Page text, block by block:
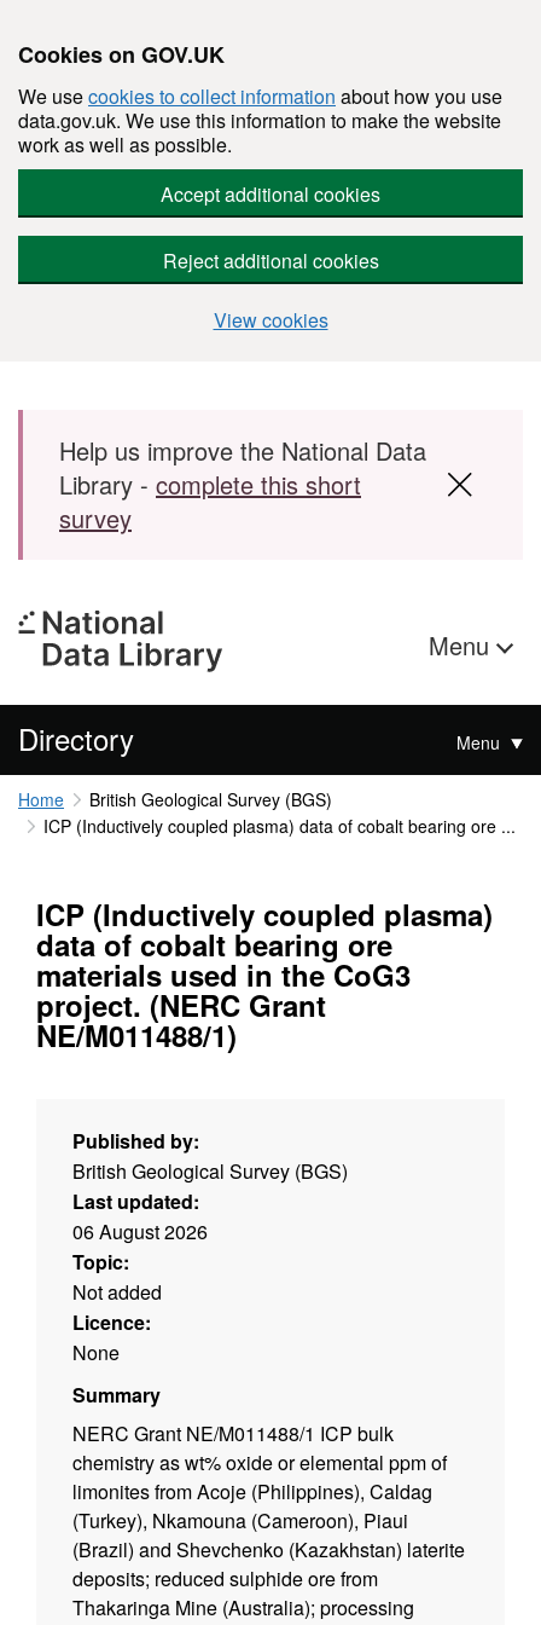
Cookies on GOV.UK
We usecookies to collect information about how you use
data.gov.uk. We use this information to make the website
work as well as possible.
Accept additional cookies
Reject additional cookies
View cookies
Skip to main content
Help us improve the National Data
Library - complete this short
survey
Menu
Directory Menu
Home
British Geological Survey (BGS)
ICP (Inductively coupled plasma) data of cobalt bearing ore ...
ICP (Inductively coupled plasma)
data of cobalt bearing ore
materials used in the CoG3
project. (NERC Grant
NE/M011488/1)
Published by:
British Geological Survey (BGS)
Last updated:
06 August 2026
Topic:
Not added
Licence:
None
Summary
NERC Grant NE/M011488/1 ICP bulk
chemistry as wt% oxide or elemental ppm of
limonites from Acoje (Philippines), Caldag
(Turkey), Nkamouna (Cameroon), Piaui
(Brazil) and Shevchenko (Kazakhstan) laterite
deposits; reduced sulphide ore from
Thakaringa Mine (Australia); processing